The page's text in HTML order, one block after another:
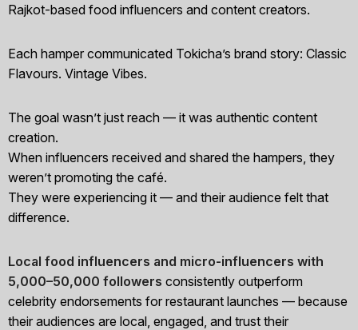
Rajkot-based food influencers and content creators.
Each hamper communicated Tokicha’s brand story: Classic
Flavours. Vintage Vibes.
The goal wasn’t just reach — it was authentic content
creation.
When influencers received and shared the hampers, they
weren’t promoting the café.
They were experiencing it — and their audience felt that
difference.
Local food influencers and micro-influencers with
5,000–50,000 followers consistently outperform
celebrity endorsements for restaurant launches — because
their audiences are local, engaged, and trust their